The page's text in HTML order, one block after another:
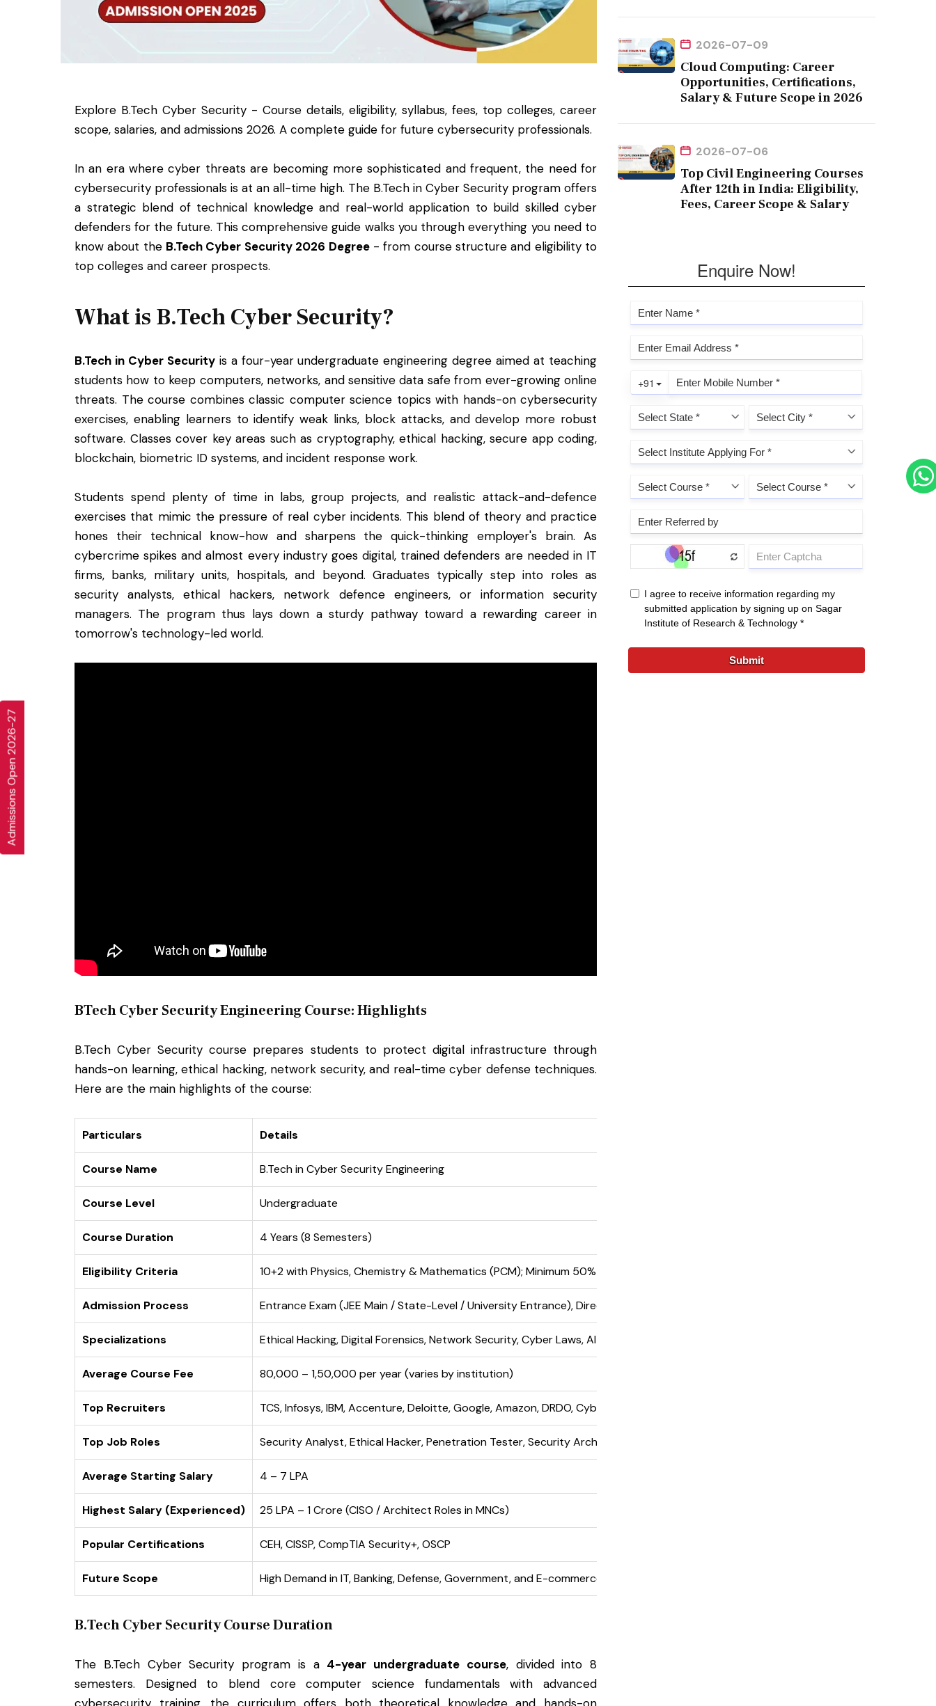
Admissions Open 2026-27
Explore B.Tech Cyber Security - Course details, eligibility, syllabus, fees, top colleges, career
scope, salaries, and admissions 2026. A complete guide for future cybersecurity professionals.
In an era where cyber threats are becoming more sophisticated and frequent, the need for
cybersecurity professionals is at an all-time high. The B.Tech in Cyber Security program offers
a strategic blend of technical knowledge and real-world application to build skilled cyber
defenders for the future. This comprehensive guide walks you through everything you need to
know about the B.Tech Cyber Security 2026 Degree- from course structure and eligibility to
top colleges and career prospects.
What is B.Tech Cyber Security?
B.Tech in Cyber Securityis a four-year undergraduate engineering degree aimed at teaching
students how to keep computers, networks, and sensitive data safe from ever-growing online
threats. The course combines classic computer science topics with hands-on cybersecurity
exercises, enabling learners to identify weak links, block attacks, and develop more robust
software. Classes cover key areas such as cryptography, ethical hacking, secure app coding,
blockchain, biometric ID systems, and incident response work.
Students spend plenty of time in labs, group projects, and realistic attack-and-defence
exercises that mimic the pressure of real cyber incidents. This blend of theory and practice
hones their technical know-how and sharpens the quick-thinking employer's brain. As
cybercrime spikes and almost every industry goes digital, trained defenders are needed in IT
firms, banks, military units, hospitals, and beyond. Graduates typically step into roles as
security analysts, ethical hackers, network defence engineers, or information security
managers. The program thus lays down a sturdy pathway toward a rewarding career in
tomorrow's technology-led world.
BTech Cyber Security Engineering Course: Highlights
B.Tech Cyber Security course prepares students to protect digital infrastructure through
hands-on learning, ethical hacking, network security, and real-time cyber defense techniques.
Here are the main highlights of the course:
Particulars Details
Course Name B.Tech in Cyber Security Engineering
Course Level Undergraduate
Course Duration 4 Years (8 Semesters)
Eligibility Criteria 10+2 with Physics, Chemistry & Mathematics (PCM); Minimum 50% (45% for SC/ST)
Admission Process Entrance Exam (JEE Main / State-Level / University Entrance), Direct Admission
Specializations Ethical Hacking, Digital Forensics, Network Security, Cyber Laws, AI Security
Average Course Fee ₹80,000 – ₹1,50,000 per year (varies by institution)
Top Recruiters TCS, Infosys, IBM, Accenture, Deloitte, Google, Amazon, DRDO, Cyber Cells
Top Job Roles Security Analyst, Ethical Hacker, Penetration Tester, Security Architect, CISO
Average Starting Salary ₹4 – ₹7 LPA
Highest Salary (Experienced) ₹25 LPA – ₹1 Crore (CISO / Architect Roles in MNCs)
Popular Certifications CEH, CISSP, CompTIA Security+, OSCP
Future Scope High Demand in IT, Banking, Defense, Government, and E-commerce Sectors
B.Tech Cyber Security Course Duration
The B.Tech Cyber Security program is a 4-year undergraduate course, divided into 8
semesters. Designed to blend core computer science fundamentals with advanced
2026-07-09
Cloud Computing: Career
Opportunities, Certifications,
Salary & Future Scope in 2026
2026-07-06
Top Civil Engineering Courses
After 12th in India: Eligibility,
Fees, Career Scope & Salary